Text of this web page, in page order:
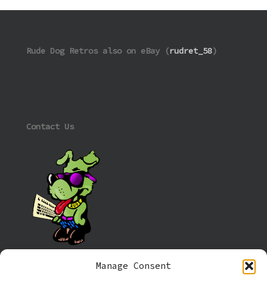
Manage Consent
Rude Dog Retros also on eBay (rudret_58)
Contact Us